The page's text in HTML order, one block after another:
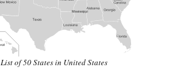
List of 50 States in United States